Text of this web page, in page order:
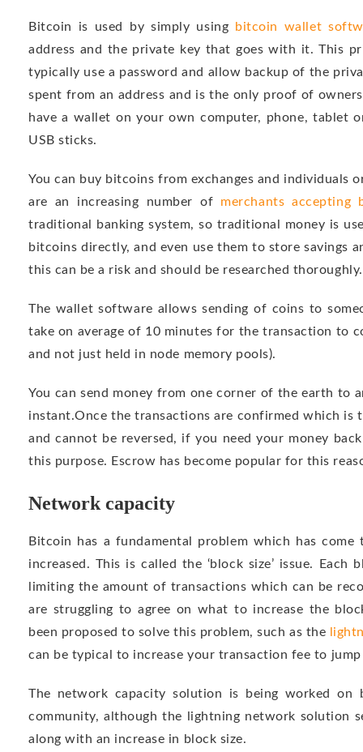
Bitcoin is used by simply using
bitcoin wallet
address and the private key that goes with it. This
typically use a password and allow backup of the
spent from an address and is the only proof of
have a wallet on your own computer, phone, tablet
USB sticks.
You can buy bitcoins from exchanges and individuals
are an increasing number of merchants accepting
traditional banking system, so traditional money is
bitcoins directly, and even use them to store savings
this can be a risk and should be researched thoroughly.
The wallet software allows sending of coins to
take on average of 10 minutes for the transaction to
and not just held in node memory pools).
You can send money from one corner of the earth to
instant.Once the transactions are confirmed which
and cannot be reversed, if you need your money
this purpose. Escrow has become popular for this
Network capacity
Bitcoin has a fundamental problem which has
increased. This is called the ‘block size’ issue.
limiting the amount of transactions which can be
are struggling to agree on what to increase the
been proposed to solve this problem, such as the
can be typical to increase your transaction fee to
The network capacity solution is being worked on
community, although the lightning network solution
along with an increase in block size.